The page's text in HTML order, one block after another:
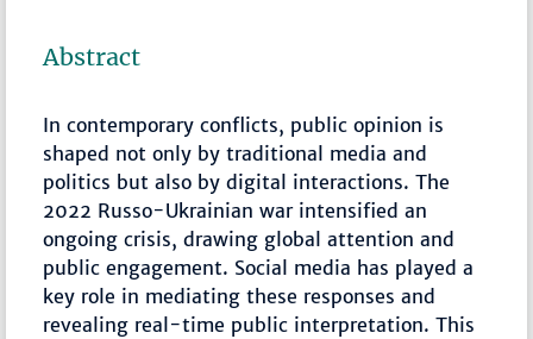
Abstract
In contemporary conflicts, public opinion is
shaped not only by traditional media and
politics but also by digital interactions. The
2022 Russo-Ukrainian war intensified an
ongoing crisis, drawing global attention and
public engagement. Social media has played a
key role in mediating these responses and
revealing real-time public interpretation. This